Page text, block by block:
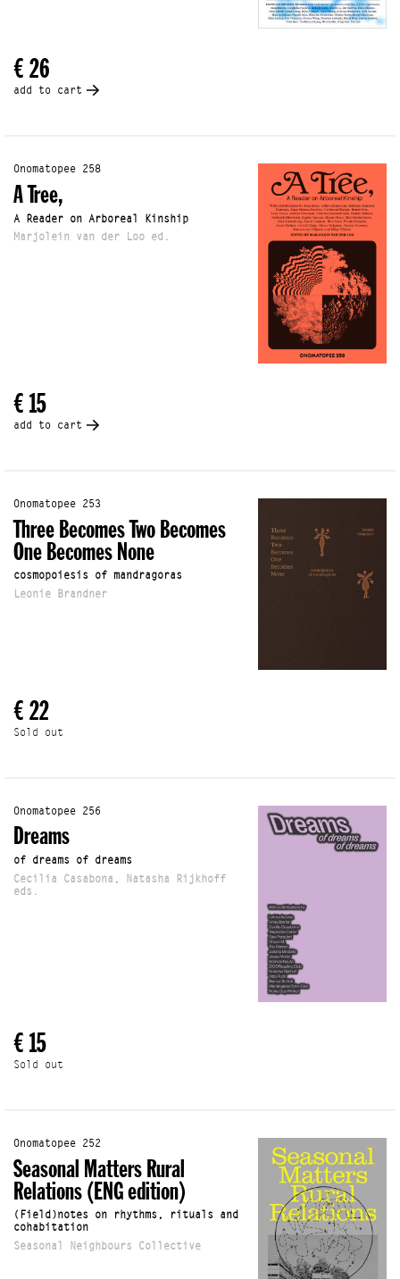
€ 26
add to cart
Onomatopee 258
A Tree,
A Reader on Arboreal Kinship
Marjolein van der Loo ed.
€ 15
add to cart
Onomatopee 253
Three Becomes Two Becomes
One Becomes None
cosmopoiesis of mandragoras
Leonie Brandner
€ 22
Sold out
Onomatopee 256
Dreams
of dreams of dreams
Cecilia Casabona, Natasha Rijkhoff
eds.
€ 15
Sold out
Onomatopee 252
Seasonal Matters Rural
Relations (ENG edition)
(Field)notes on rhythms, rituals and
cohabitation
Seasonal Neighbours Collective